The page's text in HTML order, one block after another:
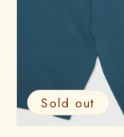
Sold out